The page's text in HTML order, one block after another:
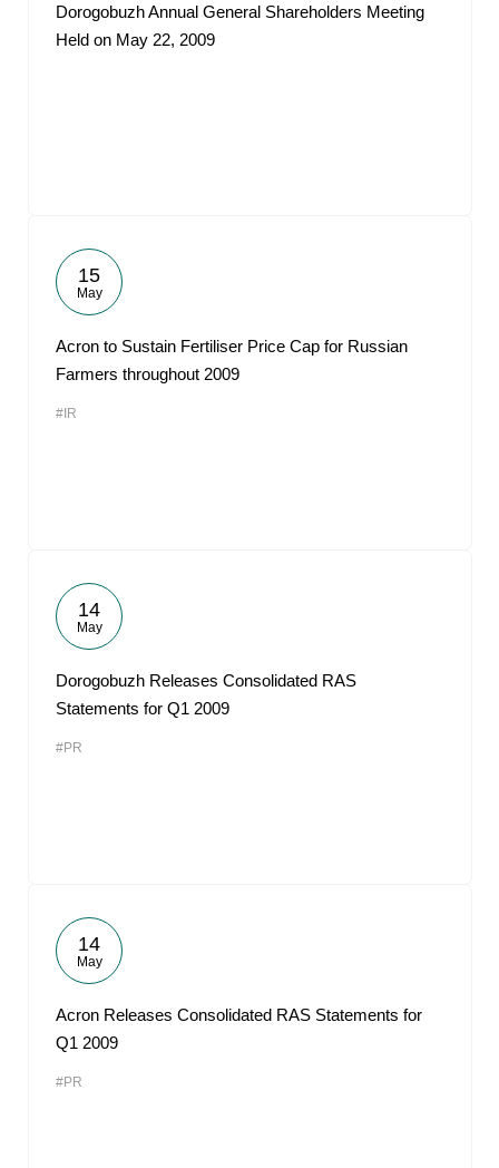
Dorogobuzh Annual General Shareholders Meeting
Held on May 22, 2009
15
May
Acron to Sustain Fertiliser Price Cap for Russian
Farmers throughout 2009
#IR
14
May
Dorogobuzh Releases Consolidated RAS
Statements for Q1 2009
#PR
14
May
Acron Releases Consolidated RAS Statements for
Q1 2009
#PR